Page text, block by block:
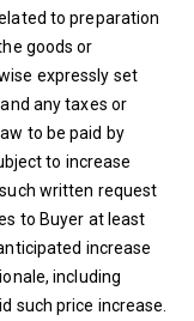
to preparation
goods or
expressly set
any taxes or
to be paid by
to increase
written request
to Buyer at least
increase
including
such price increase.